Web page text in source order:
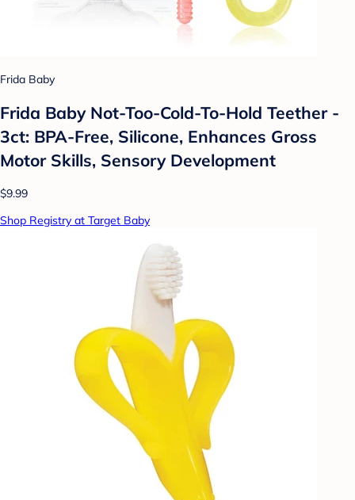
Frida Baby
Frida Baby Not-Too-Cold-To-Hold Teether -
3ct: BPA-Free, Silicone, Enhances Gross
Motor Skills, Sensory Development
$9.99
Shop Registry at Target Baby